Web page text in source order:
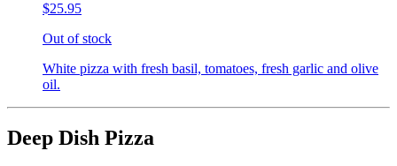
$25.95
Out of stock
White pizza with fresh basil, tomatoes, fresh garlic and olive
oil.
Deep Dish Pizza